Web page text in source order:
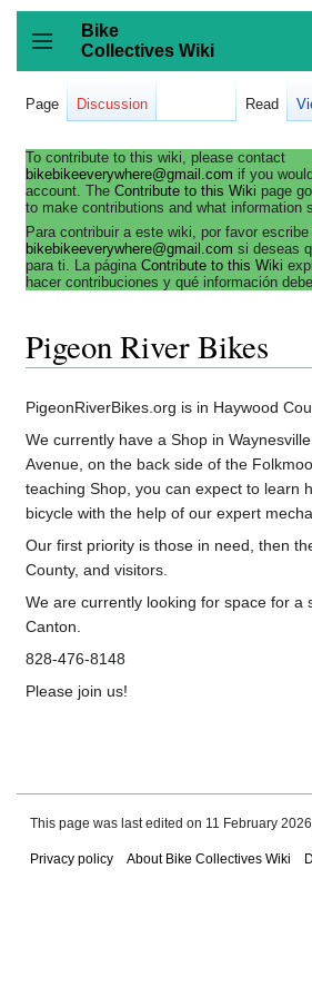
Jump
content
Toggle sidebar
Bike
Collectives Wiki
Page Discussion Read
To contribute to this wiki, please contact
bikebikeeverywhere@gmail.com if you
account. The Contribute to this Wiki page
to make contributions and what information
Para contribuir a este wiki, por favor escribe
bikebikeeverywhere@gmail.com si deseas
para ti. La página Contribute to this Wiki
hacer contribuciones y qué información
Pigeon River Bikes
PigeonRiverBikes.org is in Haywood
We currently have a Shop in
Avenue, on the back side of the
teaching Shop, you can expect to learn
bicycle with the help of our expert
Our first priority is those in need, then
County, and visitors.
We are currently looking for space for a
Canton.
828-476-8148
Please join us!
This page was last edited on 11 February
Privacy policy About Bike Collectives Wiki